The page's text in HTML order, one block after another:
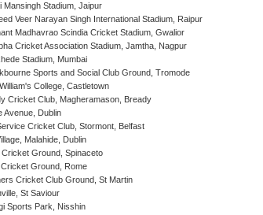
Mansingh Stadium, Jaipur
Veer Narayan Singh International Stadium, Raipur
Madhavrao Scindia Cricket Stadium, Gwalior
Cricket Association Stadium, Jamtha, Nagpur
Stadium, Mumbai
Sports and Social Club Ground, Tromode
College, Castletown
Cricket Club, Magheramason, Bready
Avenue, Dublin
Cricket Club, Stormont, Belfast
Malahide, Dublin
Cricket Ground, Spinaceto
Cricket Ground, Rome
Cricket Club Ground, St Martin
St Saviour
Sports Park, Nisshin